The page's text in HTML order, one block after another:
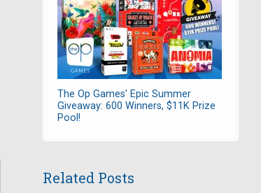
The Op Games' Epic Summer
Giveaway: 600 Winners, $11K Prize
Pool!
Related Posts